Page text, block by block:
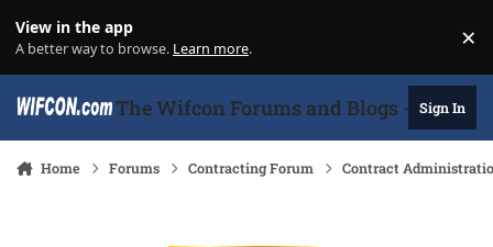
View in the app
A better way to browse. Learn more. ×
The Wifcon Forums and Blogs - 27Sign In
Home Forums Contracting Forum Contract